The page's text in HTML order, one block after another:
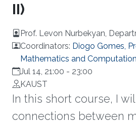
II)
Prof. Levon Nurbekyan,
Mathematics, UCLA
Coordinators: Diogo Gomes,
Mathematics and
Jul 14, 21:00 - 23:00
KAUST
In this short course, I
connections between